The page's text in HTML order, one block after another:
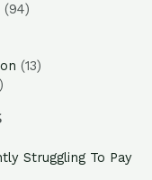
(94)
(13)
Struggling To Pay